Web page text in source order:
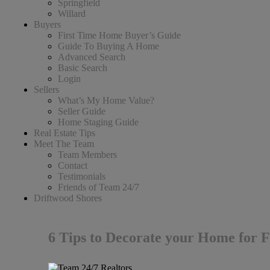
Springfield
Willard
Buyers
First Time Home Buyer’s Guide
Guide To Buying A Home
Advanced Search
Basic Search
Login
Sellers
What’s My Home Value?
Seller Guide
Home Staging Guide
Real Estate Tips
Meet The Team
Team Members
Contact
Testimonials
Friends of Team 24/7
Driftwood Shores
6 Tips to Decorate your Home for